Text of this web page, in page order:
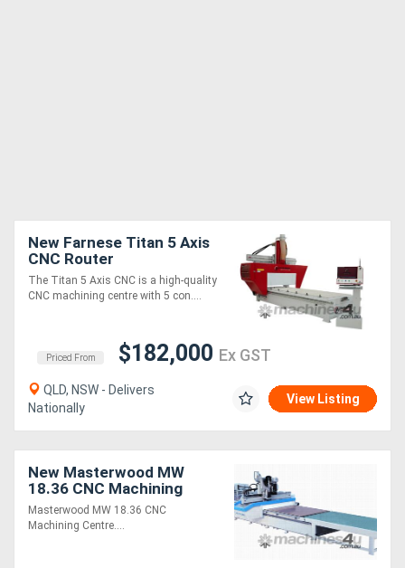
New Farnese Titan 5 Axis
CNC Router
The Titan 5 Axis CNC is a high-quality
CNC machining centre with 5 con....
Priced From $182,000 Ex GST
QLD, NSW - Delivers
Nationally
View Listing
New Masterwood MW
18.36 CNC Machining
Centre
Masterwood MW 18.36 CNC
Machining Centre....